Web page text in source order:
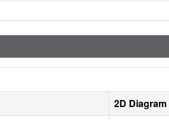
2D Diagram